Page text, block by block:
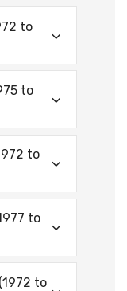
to
to
to
to
to